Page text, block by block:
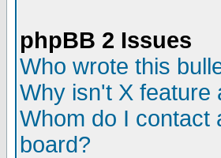
phpBB 2 Issues
Who wrote this
Why isn't X feature
Whom do I contact
board?